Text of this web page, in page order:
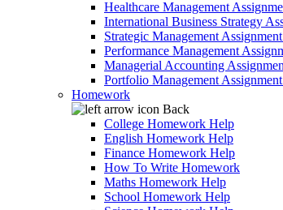
Healthcare Management
International Business Strategy
Strategic Management
Performance Management
Managerial Accounting
Portfolio Management
Homework
Back
College Homework Help
English Homework Help
Finance Homework Help
How To Write Homework
Maths Homework Help
School Homework Help